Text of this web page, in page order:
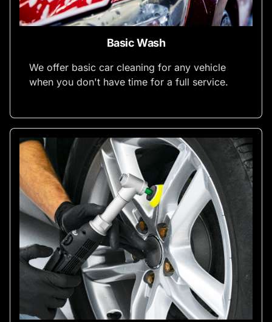
Basic Wash
We offer basic car cleaning for any vehicle
when you don't have time for a full service.